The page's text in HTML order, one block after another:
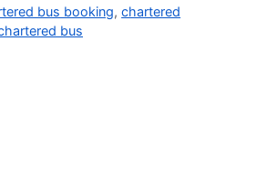
bus booking,chartered
bus